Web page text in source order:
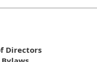
Directors